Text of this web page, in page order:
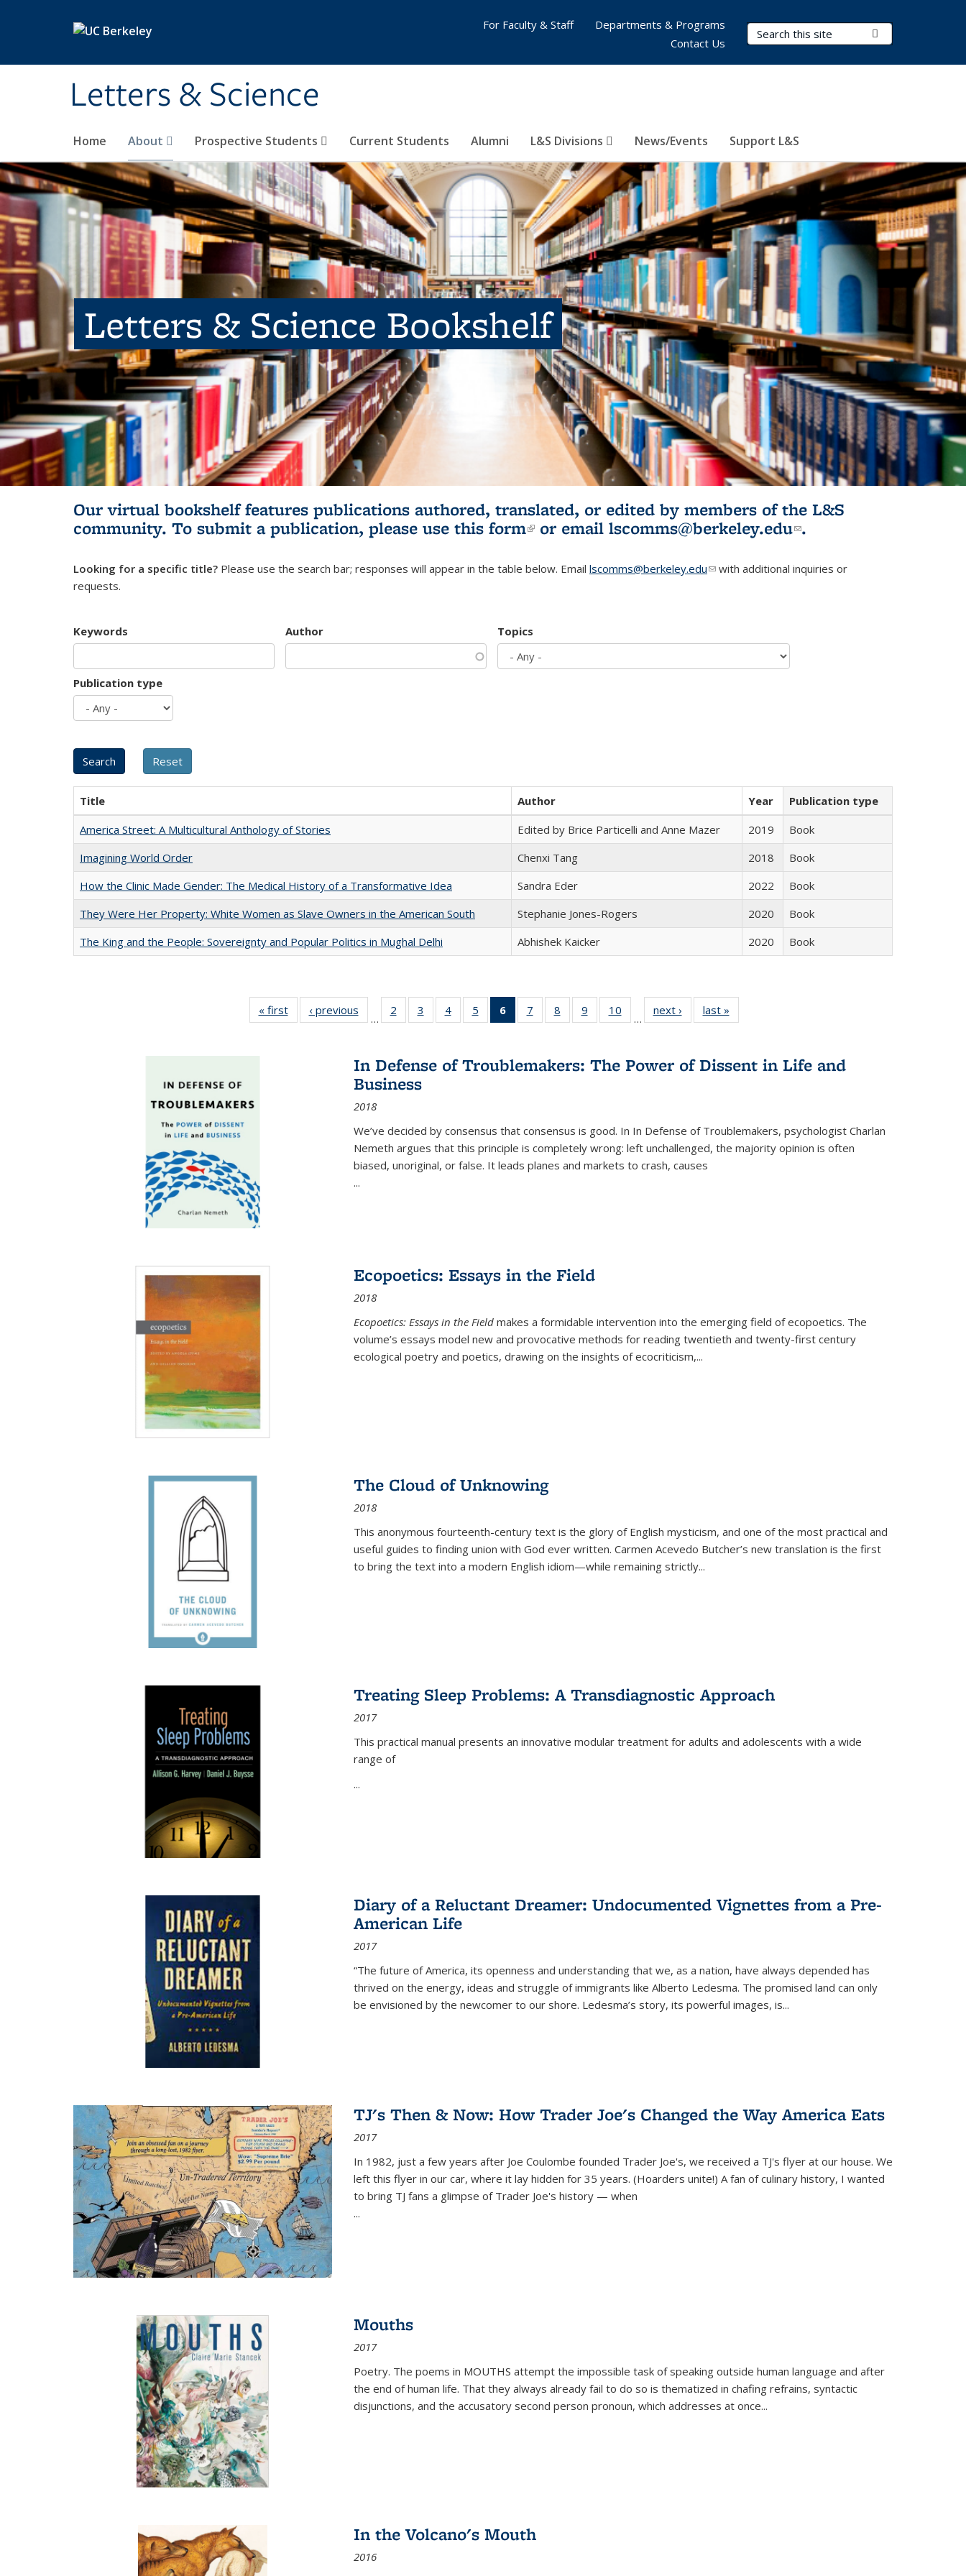
Letters & Science
Search Terms
Home About Prospective Students Current Students Alumni L&S Divisions News/Events Support L&S
For Faculty & Staff
Departments & Programs
Contact Us
Letters & Science Bookshelf
Our virtual bookshelf features publications authored, translated, or edited by members of the L&S
community. To submit a publication, please use this form(link is external)
or email lscomms@berkeley.edu(link sends e-
.
Looking for a specific title? Please use the search bar; responses will appear in the table below. Email lscomms@berkeley.edu(link sends e-mail)
with additional inquiries or
requests.
Keywords Author Topics
Publication type
Title Author Year
Publication type
America Street: A Multicultural Anthology of Stories
Edited by Brice Particelli and Anne Mazer 2019
Book
Imagining World Order
Chenxi Tang 2018
Book
How the Clinic Made Gender: The Medical History of a Transformative Idea
Sandra Eder 2022
Book
They Were Her Property: White Women as Slave Owners in the American South
Stephanie Jones-Rogers 2020
Book
The King and the People: Sovereignty and Popular Politics in Mughal Delhi
Abhishek Kaicker 2020 Book
« first
Full listing
table:
‹ previous
Full listing
table:
…
2
of 22 Full
listing table:
3
of 22 Full
listing table:
4
of 22 Full
listing table:
5
of 22 Full
listing table:
6
of 22 Full
listing
Publications
(Current
7
of 22 Full
listing table:
8
of 22 Full
listing table:
9
of 22 Full
listing table:
10
of 22 Full
listing table:
…
next ›
Full listing
table:
last »
In Defense of Troublemakers: The Power of Dissent in Life and
Business
2018
We’ve decided by consensus that consensus is good. In In Defense of Troublemakers, psychologist Charlan
Nemeth argues that this principle is completely wrong: left unchallenged, the majority opinion is often
biased, unoriginal, or false. It leads planes and markets to crash, causes
...
Ecopoetics: Essays in the Field
2018
Ecopoetics: Essays in the Field makes a formidable intervention into the emerging field of ecopoetics. The
volume’s essays model new and provocative methods for reading twentieth and twenty-first century
ecological poetry and poetics, drawing on the insights of ecocriticism,...
The Cloud of Unknowing
2018
This anonymous fourteenth-century text is the glory of English mysticism, and one of the most practical and
useful guides to finding union with God ever written. Carmen Acevedo Butcher’s new translation is the first
to bring the text into a modern English idiom—while remaining strictly...
Treating Sleep Problems: A Transdiagnostic Approach
2017
This practical manual presents an innovative modular treatment for adults and adolescents with a wide
range of
...
Diary of a Reluctant Dreamer: Undocumented Vignettes from a Pre-
American Life
2017
“The future of America, its openness and understanding that we, as a nation, have always depended has
thrived on the energy, ideas and struggle of immigrants like Alberto Ledesma. The promised land can only
be envisioned by the newcomer to our shore. Ledesma’s story, its powerful images, is...
TJ's Then & Now: How Trader Joe's Changed the Way America Eats
2017
In 1982, just a few years after Joe Coulombe founded Trader Joe's, we received a TJ's flyer at our house. We
left this flyer in our car, where it lay hidden for 35 years. (Hoarders unite!) A fan of culinary history, I wanted
to bring TJ fans a glimpse of Trader Joe's history — when
...
Mouths
2017
Poetry. The poems in MOUTHS attempt the impossible task of speaking outside human language and after
the end of human life. That they always already fail to do so is thematized in chafing refrains, syntactic
disjunctions, and the accusatory second person pronoun, which addresses at once...
In the Volcano's Mouth
2016